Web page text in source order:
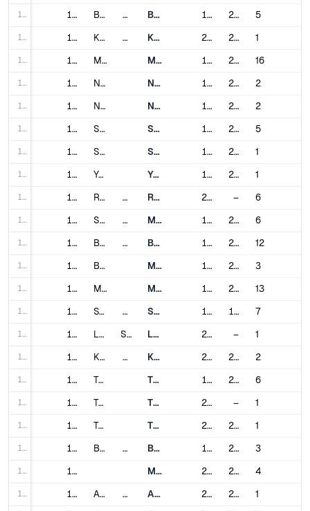
171 171 Bucharest Romania Bucharest Metro 1979 2023 5
172 172 Kazan Russia Kazan Metro 2005 2018 1
173 173 Moscow Moscow Metro 1935 2024 16
174 174 Nizhny Novgorod Nizhny Novgorod Metro 1985 2018 2
175 175 Novosibirsk Novosibirsk Metro 1986 2010 2
176 176 Saint Petersburg Saint Petersburg Metro 1955 2024 5
177 177 Samara Samara Metro 1987 2015 1
178 178 Yekaterinburg Yekaterinburg Metro 1991 2012 1
179 179 Riyadh Saudi Arabia Riyadh Metro 2024 – 6
180 180 Singapore Singapore Mass Rapid Transit 1987 2024 6
181 181 Barcelona Spain Barcelona Metro 1924 2021 12
182 182 Bilbao Metro Bilbao 1995 2020 3
183 183 Madrid Madrid Metro 1919 2019 13
184 184 Stockholm Sweden Stockholm Metro 1950 1994 7
185 185 Lausanne Switzerland Lausanne Métro 2008 – 1
186 186 Kaohsiung Taiwan Kaohsiung Rapid Transit 2008 2012 2
187 187 Taipei Taipei Metro 1996 2020 6
188 188 Taichung Taichung Metro 2021 – 1
189 189 Taoyuan Taoyuan Metro 2017 2023 1
190 190 Bangkok Thailand BTS Skytrain 1999 2021 3
191 191 Metropolitan Rapid Transit 2004 2023 4
192 192 Adana Turkey Adana Metro 2009 2010 1